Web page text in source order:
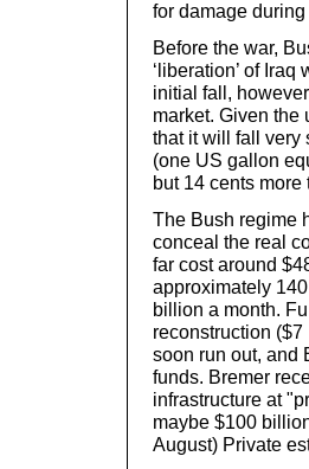
for damage
Before the war,
‘liberation’ of
initial fall,
market. Given the
that it will fall very
(one US gallon
but 14 cents
The Bush regime
conceal the real
far cost around
approximately
billion a month.
reconstruction
soon run out, and
funds. Bremer
infrastructure at
maybe $100
August) Private